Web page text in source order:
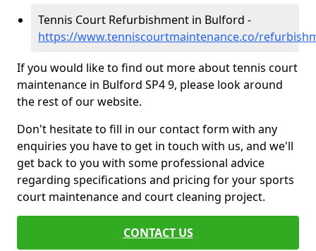
Tennis Court Refurbishment in Bulford -
https://www.tenniscourtmaintenance.co/
If you would like to find out more about tennis court
maintenance in Bulford SP4 9, please look around
the rest of our website.
Don't hesitate to fill in our contact form with any
enquiries you have to get in touch with us, and we'll
get back to you with some professional advice
regarding specifications and pricing for your sports
court maintenance and court cleaning project.
CONTACT US